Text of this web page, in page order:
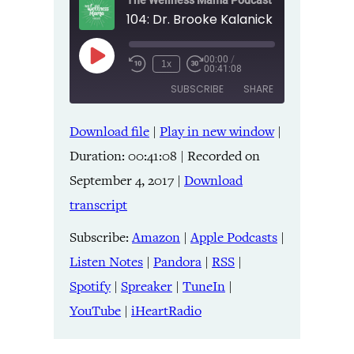
Play
Episode
1x 00:00 /
00:41:08
SUBSCRIBE SHARE
Amazon Apple Podcasts
Listen Notes Pandora
RSS Spotify
Spreaker
YouTube iHeartRadio
RSS FEED
SHARE
LINK
Download file | Play in new window|
Duration: 00:41:08 | Recorded on
September 4, 2017 | Download
transcript
Subscribe:Amazon |Apple Podcasts |
Listen Notes | Pandora | RSS |
Spotify| Spreaker | TuneIn |
YouTube | iHeartRadio